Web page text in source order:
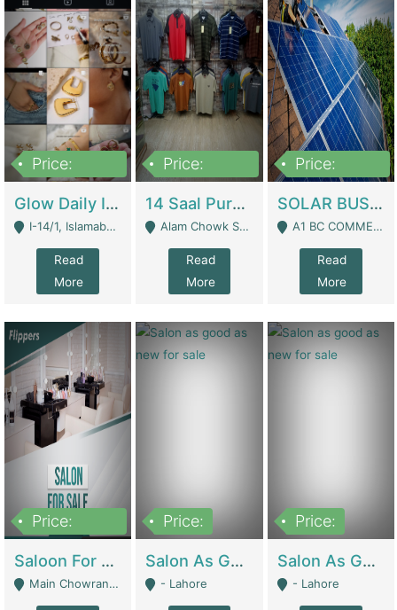
Price:
Glow Daily In 18K Gold | E-Commerce Platforms
I-14/1, Islamabad - Islamabad
Read
More
Price:
14 Saal Purani Dukan Urgent For Sale | Clothing / Shoes
Alam Chowk Soni Square Sialkot - Sialkot
Read
More
Price:
SOLAR BUSINESS FOR SALE | Technical Services
A1 BC COMMERCIAL BLOCK VALENCIA TOWN LAHORE - Lahore
Read
More
Price:
Saloon For Sale | Other Retail Shops
Main Chowrangi, Bahadurabad - Karachi
Price:
Salon As Good As New For Sale | Beauty Parlors / Saloon
- Lahore
Price:
Salon As Good As New For Sale | Beauty Parlors / Saloon
- Lahore